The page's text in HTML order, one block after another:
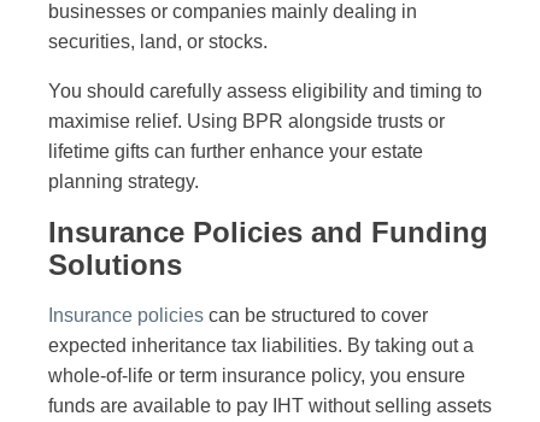
businesses or companies mainly dealing in
securities, land, or stocks.
You should carefully assess eligibility and timing to
maximise relief. Using BPR alongside trusts or
lifetime gifts can further enhance your estate
planning strategy.
Insurance Policies and Funding
Solutions
Insurance policies can be structured to cover
expected inheritance tax liabilities. By taking out a
whole-of-life or term insurance policy, you ensure
funds are available to pay IHT without selling assets